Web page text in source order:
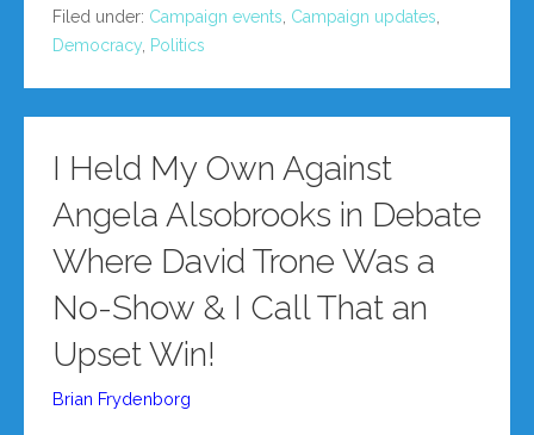
Filed under: Campaign events, Campaign updates,
Democracy, Politics
I Held My Own Against
Angela Alsobrooks in Debate
Where David Trone Was a
No-Show & I Call That an
Upset Win!
Brian Frydenborg